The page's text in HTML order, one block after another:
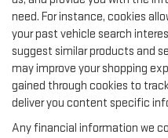
need. For instance, cookies
your past vehicle search
suggest similar products and
may improve your shopping
gained through cookies to
deliver you content specific
Any financial information we